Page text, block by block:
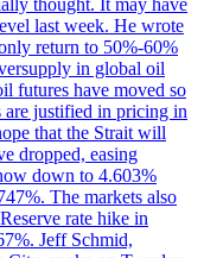
thought. It may have
last week. He wrote
return to 50%-60%
in global oil
futures have moved so
are justified in pricing in
that the Strait will
dropped, easing
down to 4.603%
The markets also
rate hike in
Jeff Schmid,